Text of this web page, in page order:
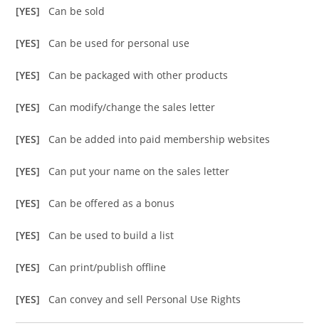
[YES] Can be sold
[YES] Can be used for personal use
[YES] Can be packaged with other products
[YES] Can modify/change the sales letter
[YES] Can be added into paid membership websites
[YES] Can put your name on the sales letter
[YES] Can be offered as a bonus
[YES] Can be used to build a list
[YES] Can print/publish offline
[YES] Can convey and sell Personal Use Rights